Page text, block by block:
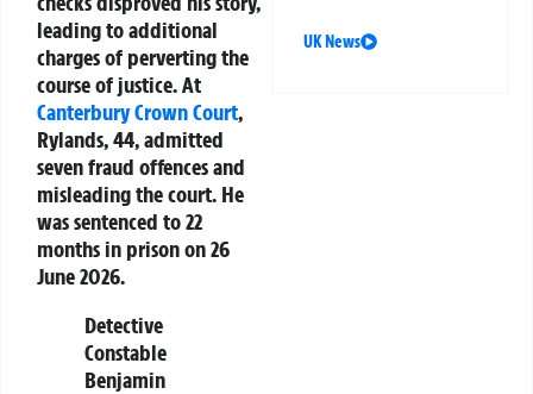
leading to additional
charges of perverting the
course of justice. At
CanterburyCrown Court,
Rylands, 44, admitted
seven fraud offences and
misleading the court. He
was sentenced to 22
months in prison on 26
June 2026.
Detective
Constable
Benjamin
UK News